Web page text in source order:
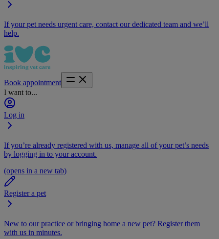
If your pet needs urgent care, contact our dedicated team and we’ll
help.
Book appointment
I want to...
Log in
If you’re already registered with us, manage all of your pet’s needs
by logging in to your account.
(opens in a new tab)
Register a pet
New to our practice or bringing home a new pet? Register them
with us in minutes.